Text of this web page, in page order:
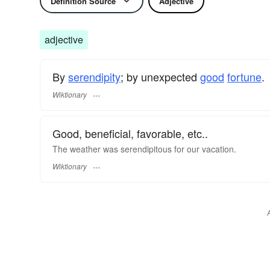
adjective
Byserendipity; by unexpected good fortune.
Wiktionary
Good, beneficial, favorable, etc..
The weather was serendipitous for our vacation.
Wiktionary